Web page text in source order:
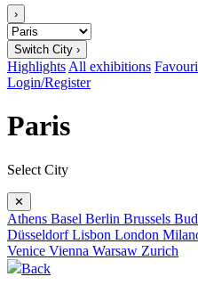
›
Switch City ›
Highlights All exhibitions
Login/Register
Paris
Select City
✕
Athens Basel Berlin Brussels
DüsseldorfLisbon London
Venice Vienna Warsaw Zurich
Back